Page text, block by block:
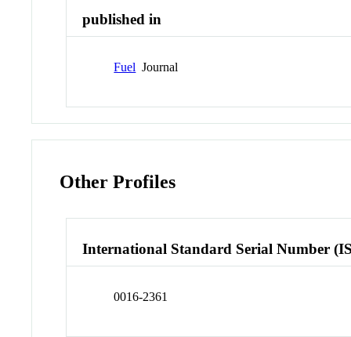
published in
Fuel Journal
Other Profiles
International Standard Serial Number
0016-2361